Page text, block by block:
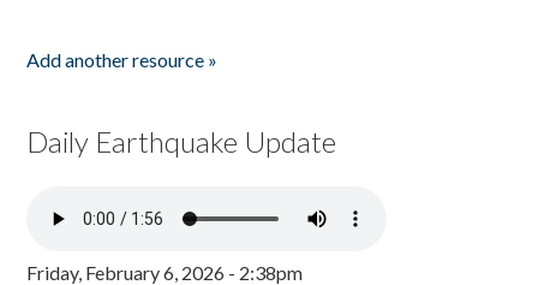
Add another resource »
Daily Earthquake Update
Friday, February 6, 2026 - 2:38pm